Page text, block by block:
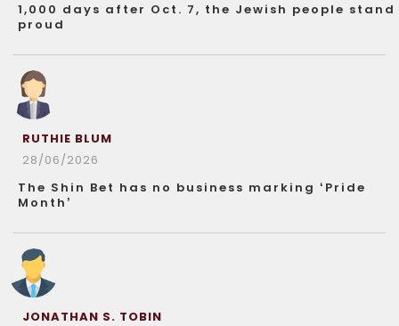
1,000 days after Oct. 7, the Jewish people stand
proud
RUTHIE BLUM
28/06/2026
The Shin Bet has no business marking ‘Pride
Month’
JONATHAN S. TOBIN